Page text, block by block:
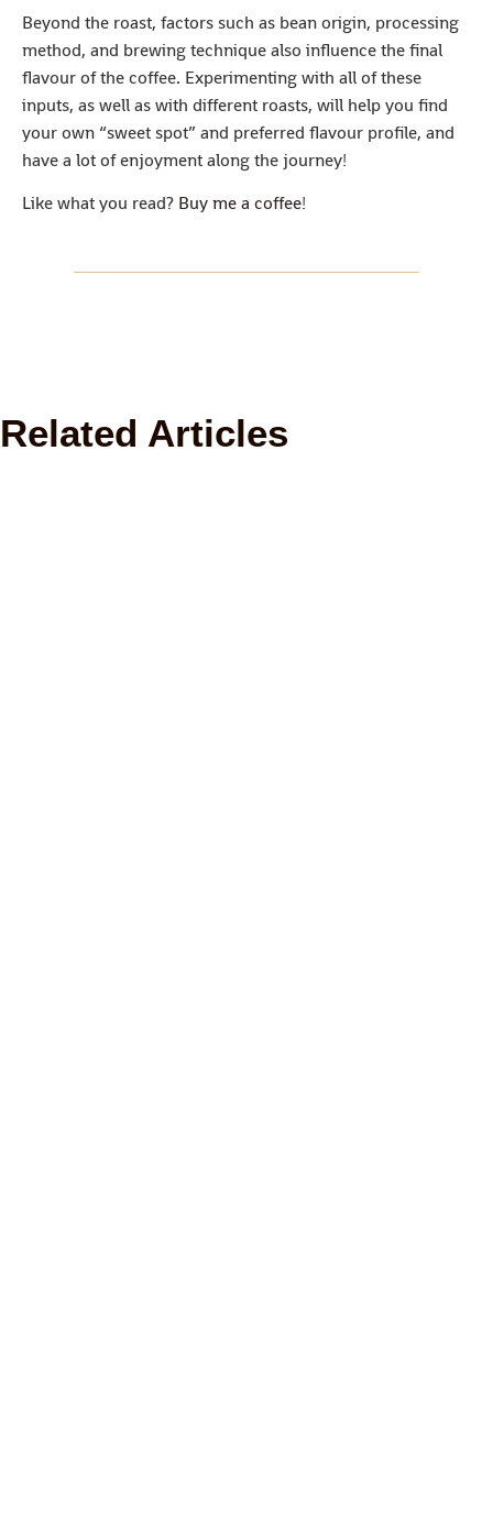
Beyond the roast, factors such as bean origin, processing
method, and brewing technique also influence the final
flavour of the coffee. Experimenting with all of these
inputs, as well as with different roasts, will help you find
your own “sweet spot” and preferred flavour profile, and
have a lot of enjoyment along the journey!
Like what you read? Buy me a coffee!
Related Articles